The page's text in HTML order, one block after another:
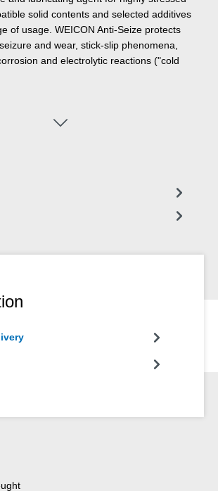
solid contents and selected additives
of usage. WEICON Anti-Seize protects
and wear, stick-slip phenomena,
and electrolytic reactions ("cold